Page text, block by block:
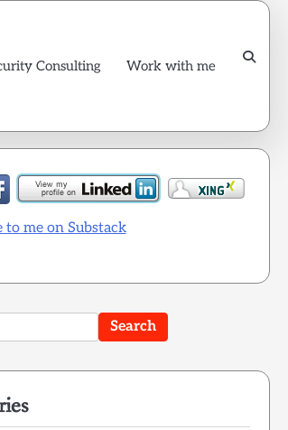
Consulting Work with me
to me on Substack